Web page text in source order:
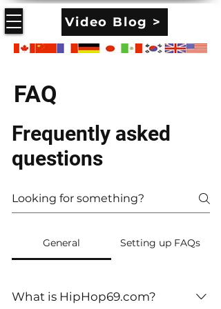
Video Blog >
FAQ
Frequently asked
questions
General Setting up FAQs
What is HipHop69.com?